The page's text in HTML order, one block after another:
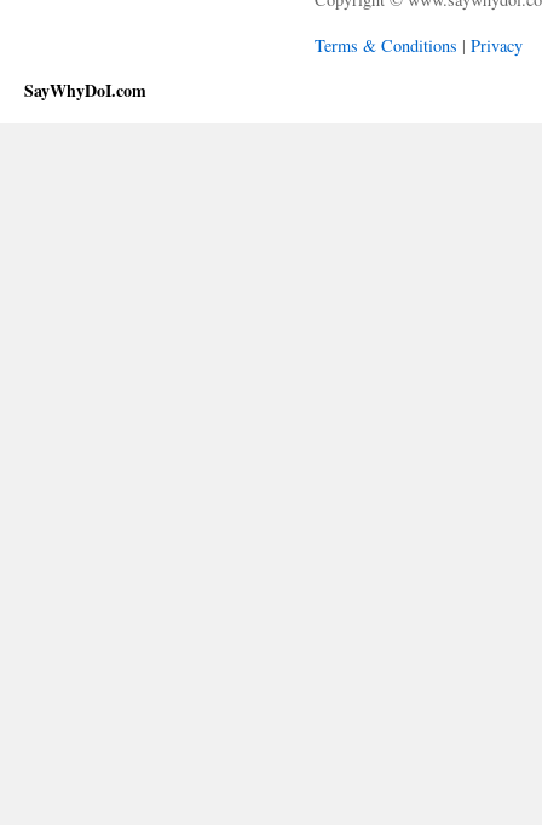
Terms & Conditions | Privacy
SayWhyDoI.com